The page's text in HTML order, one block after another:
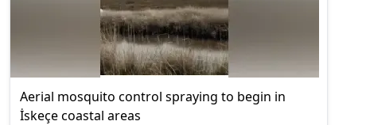
Aerial mosquito control spraying to begin in
İskeçe coastal areas